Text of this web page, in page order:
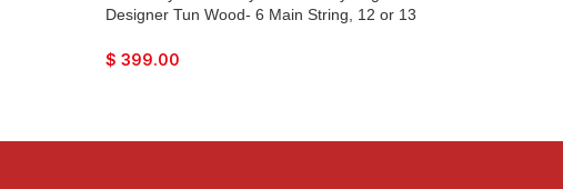
Designer Tun Wood- 6 Main String, 12 or 13
Model, Extra Strings, Few Mizrabs, Pick-Up
$ 399.00